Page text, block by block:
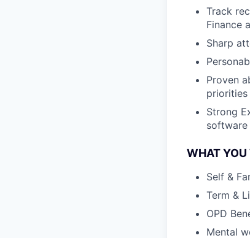
Track
Finance
Sharp
Proven
Strong
software
WHAT YOU
Self &
Term &
OPD
Mental